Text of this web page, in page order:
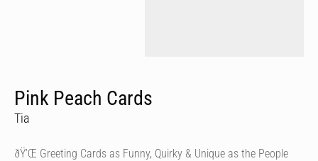
Pink Peach Cards
Tia
ðŸ’Œ Greeting Cards as Funny, Quirky & Unique as the People